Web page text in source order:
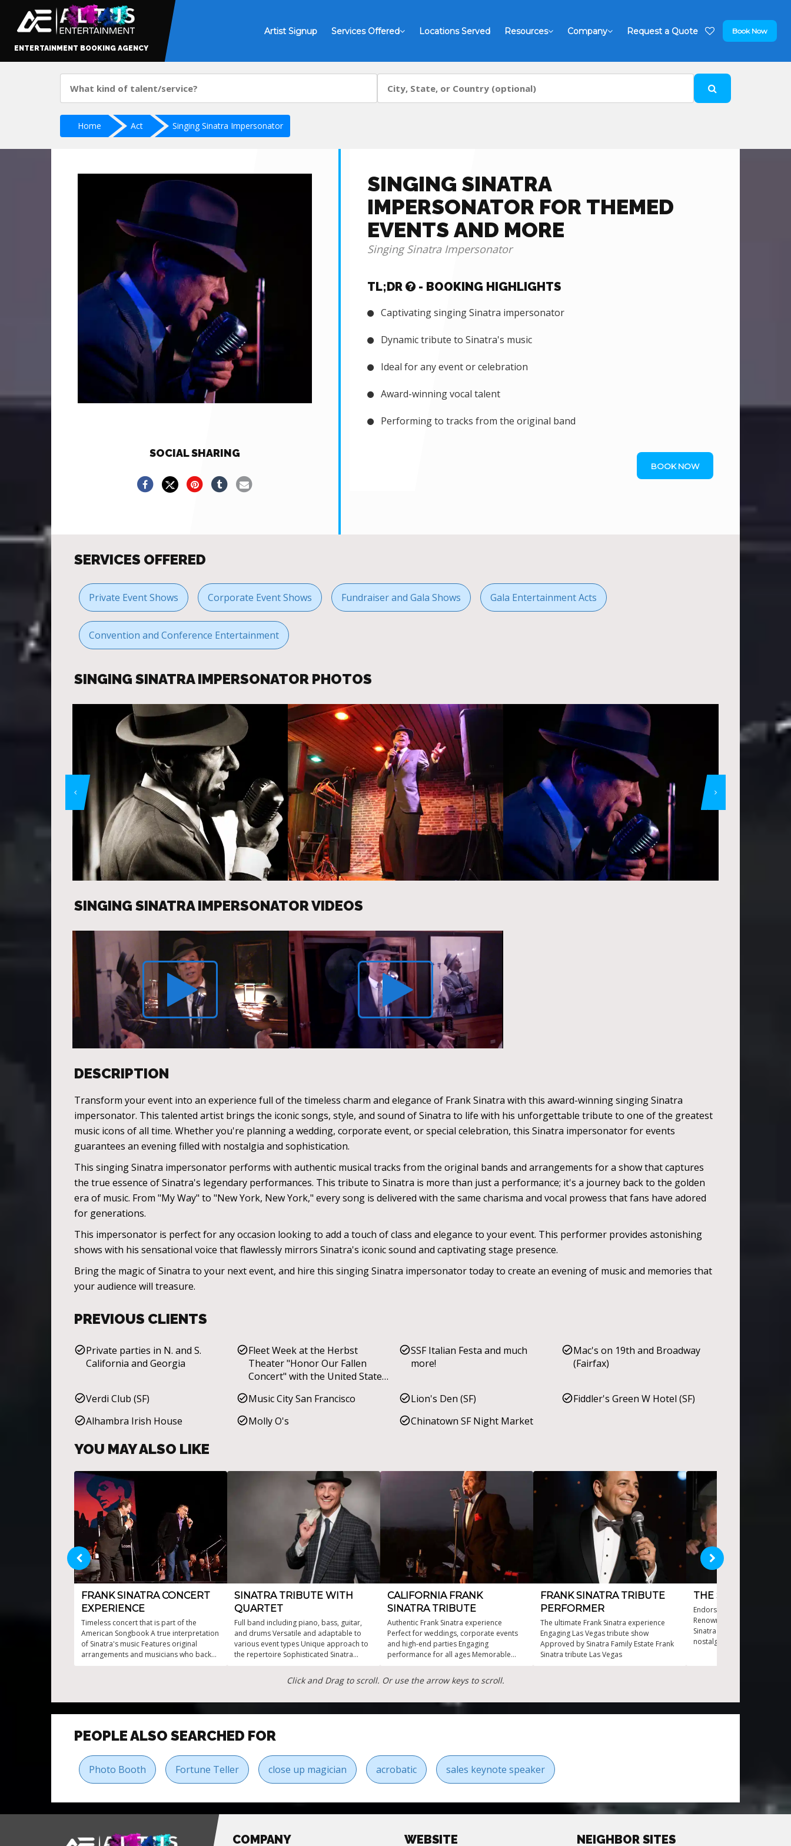
ENTERTAINMENT BOOKING AGENCY
Artist Signup Services Offered Locations Served Resources Company Request a Quote Book Now
Home Act Singing Sinatra Impersonator
SOCIAL SHARING
SINGING SINATRA
IMPERSONATOR FOR THEMED
EVENTS AND MORE
Singing Sinatra Impersonator
TL;DR - BOOKING HIGHLIGHTS
Captivating singing Sinatra impersonator
Dynamic tribute to Sinatra's music
Ideal for any event or celebration
Award-winning vocal talent
Performing to tracks from the original band
BOOK NOW
SERVICES OFFERED
Private Event Shows Corporate Event Shows Fundraiser and Gala Shows Gala Entertainment Acts
Convention and Conference Entertainment
SINGING SINATRA IMPERSONATOR PHOTOS
SINGING SINATRA IMPERSONATOR VIDEOS
DESCRIPTION
Transform your event into an experience full of the timeless charm and elegance of Frank Sinatra with this award-winning singing Sinatra
impersonator. This talented artist brings the iconic songs, style, and sound of Sinatra to life with his unforgettable tribute to one of the greatest
music icons of all time. Whether you're planning a wedding, corporate event, or special celebration, this Sinatra impersonator for events
guarantees an evening filled with nostalgia and sophistication.
This singing Sinatra impersonator performs with authentic musical tracks from the original bands and arrangements for a show that captures
the true essence of Sinatra's legendary performances. This tribute to Sinatra is more than just a performance; it's a journey back to the golden
era of music. From "My Way" to "New York, New York," every song is delivered with the same charisma and vocal prowess that fans have adored
for generations.
This impersonator is perfect for any occasion looking to add a touch of class and elegance to your event. This performer provides astonishing
shows with his sensational voice that flawlessly mirrors Sinatra's iconic sound and captivating stage presence.
Bring the magic of Sinatra to your next event, and hire this singing Sinatra impersonator today to create an evening of music and memories that
your audience will treasure.
PREVIOUS CLIENTS
Private parties in N. and S.
California and Georgia
Fleet Week at the Herbst
Theater "Honor Our Fallen
Concert" with the United States
Division Band
SSF Italian Festa and much
more!
Mac's on 19th and Broadway
(Fairfax)
Verdi Club (SF) Music City San Francisco Lion's Den (SF)
Fiddler's Green W Hotel (SF)
Alhambra Irish House
Molly O's Chinatown SF Night Market
YOU MAY ALSO LIKE
FRANK SINATRA CONCERT
EXPERIENCE
Timeless concert that is part of the
American Songbook A true interpretation
of Sinatra's music Features original
arrangements and musicians who backed
SINATRA TRIBUTE WITH
QUARTET
Full band including piano, bass, guitar,
and drums Versatile and adaptable to
various event types Unique approach to
the repertoire Sophisticated Sinatra
CALIFORNIA FRANK
SINATRA TRIBUTE
Authentic Frank Sinatra experience
Perfect for weddings, corporate events
and high-end parties Engaging
performance for all ages Memorable
impersonator for unforgettable
moments
FRANK SINATRA TRIBUTE
PERFORMER
The ultimate Frank Sinatra experience
Engaging Las Vegas tribute show
Approved by Sinatra Family Estate Frank
Sinatra tribute Las Vegas
THE SOUNDS OF
Endorsed by well-known
Renowned performer of
Sinatra tunes The Sounds of
nostalgic journey Timeless
Click and Drag to scroll. Or use the arrow keys to scroll.
PEOPLE ALSO SEARCHED FOR
Photo Booth Fortune Teller close up magician acrobatic sales keynote speaker
COMPANY WEBSITE NEIGHBOR SITES